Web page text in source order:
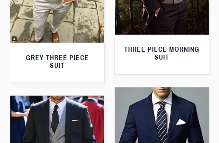
THREE PIECE MORNING
SUIT
GREY THREE PIECE
SUIT